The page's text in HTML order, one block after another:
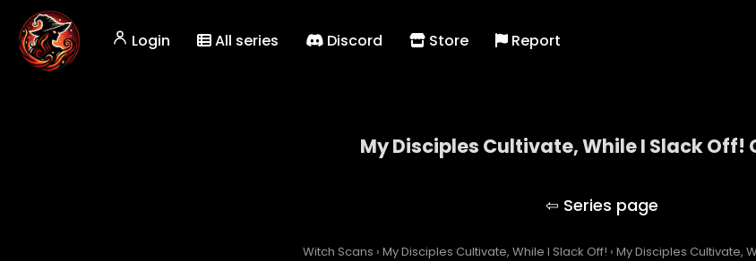
Login All series Discord Store Report
My Disciples Cultivate, While I Slack Off!
Witch Scans › My Disciples Cultivate, While I Slack Off! › My Disciples Cultivate,